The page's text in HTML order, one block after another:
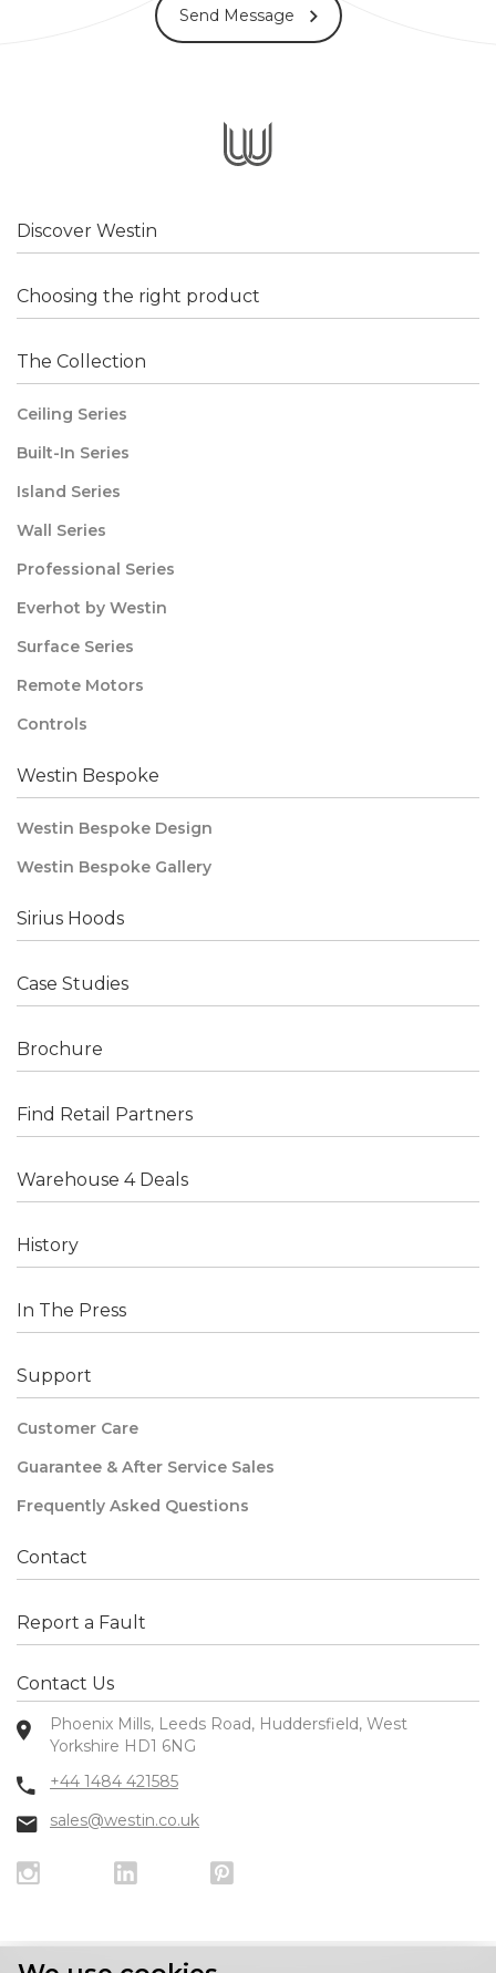
Send Message
Discover Westin
Choosing the right product
The Collection
Ceiling Series
Built-In Series
Island Series
Wall Series
Professional Series
Everhot by Westin
Surface Series
Remote Motors
Controls
Westin Bespoke
Westin Bespoke Design
Westin Bespoke Gallery
Sirius Hoods
Case Studies
Brochure
Find Retail Partners
Warehouse 4 Deals
History
In The Press
Support
Customer Care
Guarantee & After Service Sales
Frequently Asked Questions
Contact
Report a Fault
Contact Us
Phoenix Mills, Leeds Road, Huddersfield, West
Yorkshire HD1 6NG
+44 1484 421585
sales@westin.co.uk